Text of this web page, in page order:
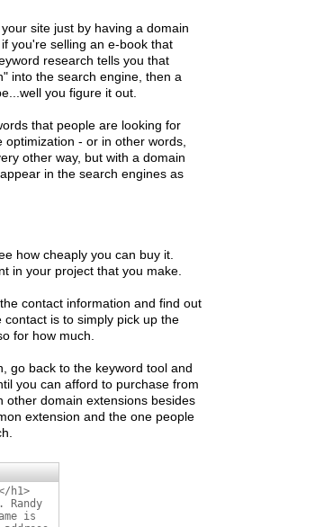
site just by having a domain
you're selling an e-book that
research tells you that
into the search engine, then a
you figure it out.
that people are looking for
- or in other words,
other way, but with a domain
in the search engines as
how cheaply you can buy it.
in your project that you make.
contact information and find out
is to simply pick up the
for how much.
go back to the keyword tool and
you can afford to purchase from
other domain extensions besides
extension and the one people